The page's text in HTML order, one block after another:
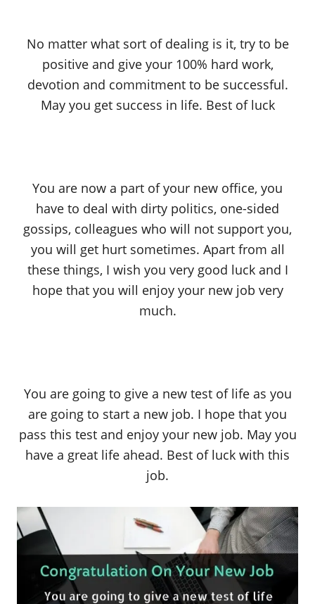
No matter what sort of dealing is it, try to be
positive and give your 100% hard work,
devotion and commitment to be successful.
May you get success in life. Best of luck
You are now a part of your new office, you
have to deal with dirty politics, one-sided
gossips, colleagues who will not support you,
you will get hurt sometimes. Apart from all
these things, I wish you very good luck and I
hope that you will enjoy your new job very
much.
You are going to give a new test of life as you
are going to start a new job. I hope that you
pass this test and enjoy your new job. May you
have a great life ahead. Best of luck with this
job.